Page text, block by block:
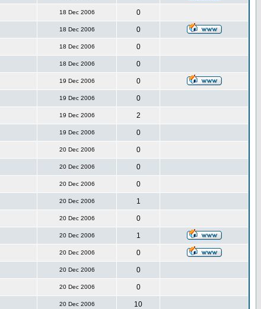
18 Dec 2006 0
18 Dec 2006 0
18 Dec 2006 0
18 Dec 2006 0
19 Dec 2006 0
19 Dec 2006 0
19 Dec 2006 2
19 Dec 2006 0
20 Dec 2006 0
20 Dec 2006 0
20 Dec 2006 0
20 Dec 2006 1
20 Dec 2006 0
20 Dec 2006 1
20 Dec 2006 0
20 Dec 2006 0
20 Dec 2006 0
20 Dec 2006 10